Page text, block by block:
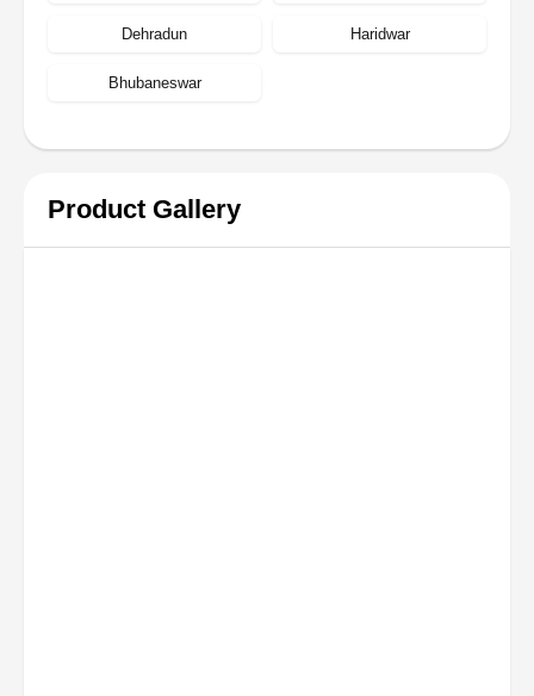
Dehradun Haridwar
Bhubaneswar
Product Gallery